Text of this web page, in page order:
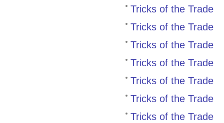
Tricks of the Trade
Tricks of the Trade
Tricks of the Trade
Tricks of the Trade
Tricks of the Trade
Tricks of the Trade
Tricks of the Trade